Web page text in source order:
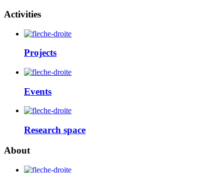
Activities
Projects
Events
Research space
About